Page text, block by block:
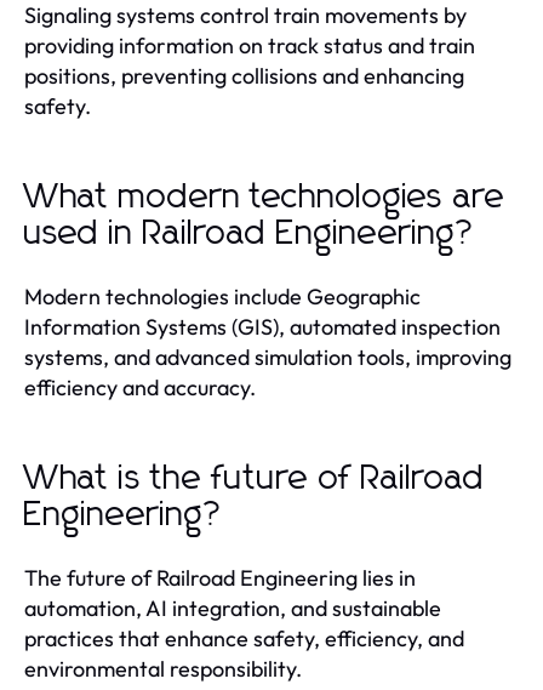
Signaling systems control train movements by
providing information on track status and train
positions, preventing collisions and enhancing
safety.
What modern technologies are
used in Railroad Engineering?
Modern technologies include Geographic
Information Systems (GIS), automated inspection
systems, and advanced simulation tools, improving
efficiency and accuracy.
What is the future of Railroad
Engineering?
The future of Railroad Engineering lies in
automation, AI integration, and sustainable
practices that enhance safety, efficiency, and
environmental responsibility.